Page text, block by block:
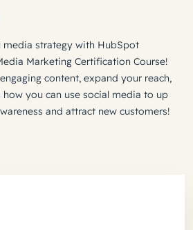
media strategy with HubSpot
Marketing Certification Course!
content, expand your reach,
how you can use social media to up
and attract new customers!